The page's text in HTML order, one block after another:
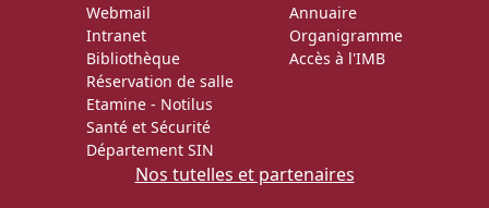
Webmail
Intranet
Bibliothèque
Réservation de salle
Etamine - Notilus
Santé et Sécurité
Département SIN
Annuaire
Organigramme
Accès à l'IMB
Nos tutelles et partenaires